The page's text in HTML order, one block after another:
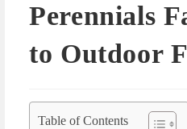
Perennials
to Outdoor
Table of Contents